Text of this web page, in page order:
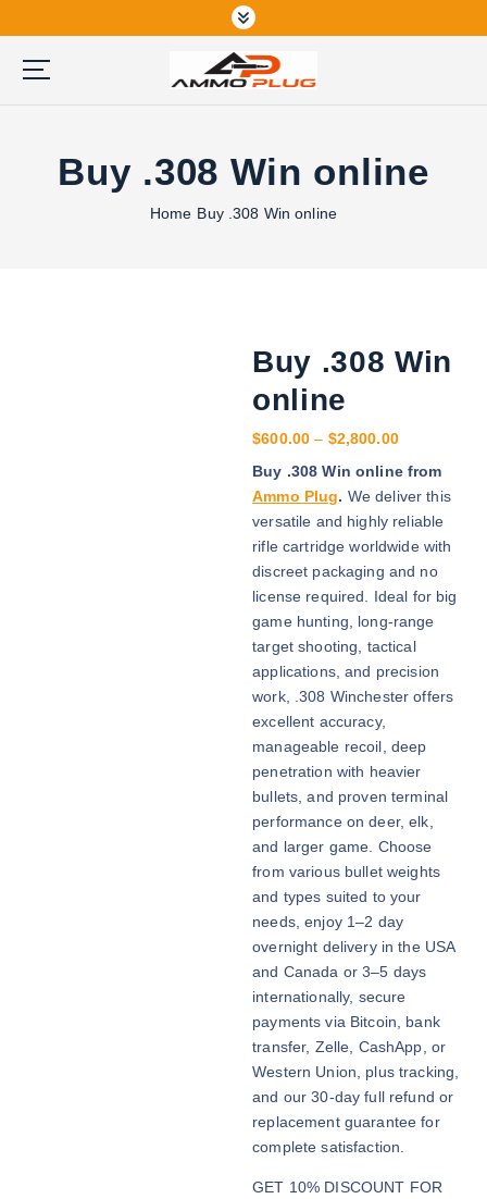
k
Buy .308 Win online
Home Buy .308 Win online
Buy .308 Win
online
$600.00 – $2,800.00P
i
e
a
6
0
r
o
g
h
$
2
,
0
Buy .308 Win online from
Ammo Plug. We deliver this
versatile and highly reliable
rifle cartridge worldwide with
discreet packaging and no
license required. Ideal for big
game hunting, long-range
target shooting, tactical
applications, and precision
work, .308 Winchester offers
excellent accuracy,
manageable recoil, deep
penetration with heavier
bullets, and proven terminal
performance on deer, elk,
and larger game. Choose
from various bullet weights
and types suited to your
needs, enjoy 1–2 day
overnight delivery in the USA
and Canada or 3–5 days
internationally, secure
payments via Bitcoin, bank
transfer, Zelle, CashApp, or
Western Union, plus tracking,
and our 30-day full refund or
replacement guarantee for
complete satisfaction.
GET 10% DISCOUNT FOR